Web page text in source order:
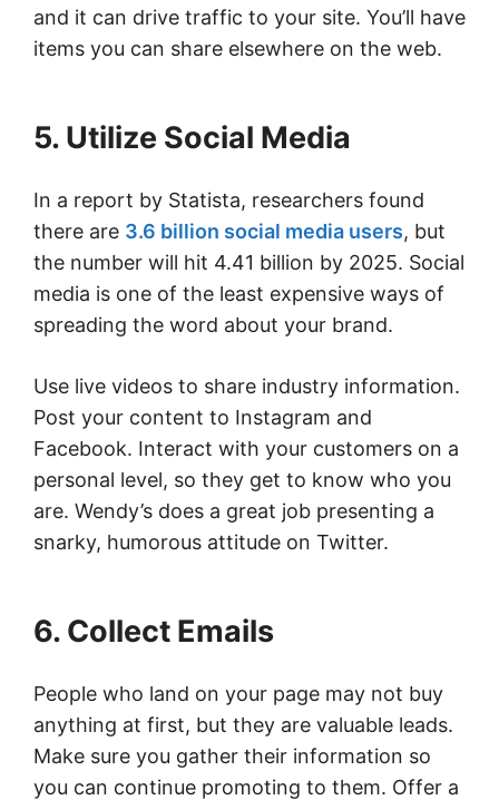
and it can drive traffic to your site. You’ll have
items you can share elsewhere on the web.
5. Utilize Social Media
In a report by Statista, researchers found
there are 3.6 billion social media users, but
the number will hit 4.41 billion by 2025. Social
media is one of the least expensive ways of
spreading the word about your brand.
Use live videos to share industry information.
Post your content to Instagram and
Facebook. Interact with your customers on a
personal level, so they get to know who you
are. Wendy’s does a great job presenting a
snarky, humorous attitude on Twitter.
6. Collect Emails
People who land on your page may not buy
anything at first, but they are valuable leads.
Make sure you gather their information so
you can continue promoting to them. Offer a